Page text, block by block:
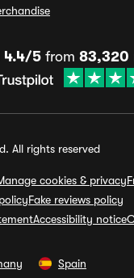
4.4/5from 83,320
All rights reserved
cookies & privacy
Fake reviews policy
Accessibility notice
Spain